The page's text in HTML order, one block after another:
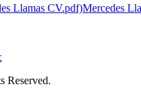
Mercedes
Reserved.